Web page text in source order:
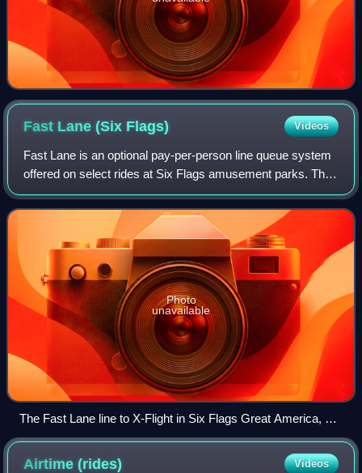
Fast Lane (Six Flags) Videos
Fast Lane is an optional pay-per-person line queue system
offered on select rides at Six Flags amusement parks. The
system provides shorter lines, and guests who want
access must pay a fee in addition
Photo
unavailable
The Fast Lane line to X-Flight in Six Flags Great America, a
legacy Six Flags park. Legacy Six Flags parks replaced The
Flash Pass with Fast Lane in 2026.
Airtime(rides) Videos